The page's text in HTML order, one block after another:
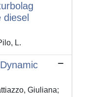
L.
Giuliana;